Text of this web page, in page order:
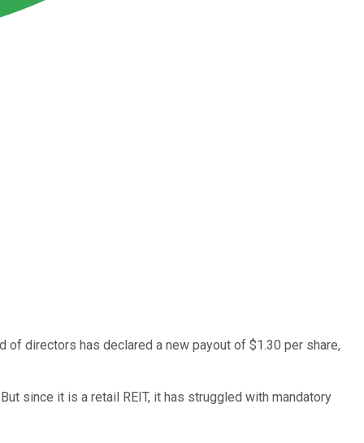
directors has declared a new payout of $1.30 per share,
since it is a retail REIT, it has struggled with mandatory